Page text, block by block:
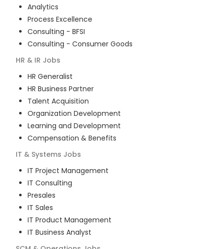
Analytics
Process Excellence
Consulting - BFSI
Consulting - Consumer Goods
HR & IR Jobs
HR Generalist
HR Business Partner
Talent Acquisition
Organization Development
Learning and Development
Compensation & Benefits
IT & Systems Jobs
IT Project Management
IT Consulting
Presales
IT Sales
IT Product Management
IT Business Analyst